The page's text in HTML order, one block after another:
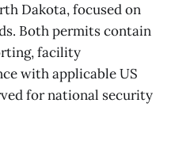
Dakota, focused on
Both permits contain
facility
with applicable US
for national security